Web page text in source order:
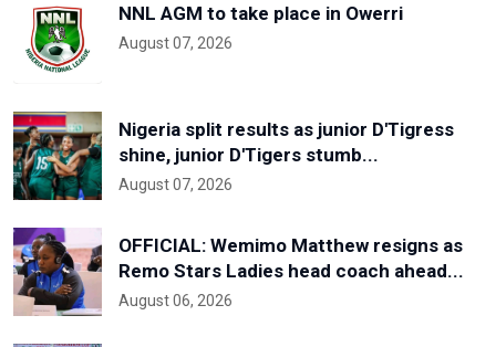
NNL AGM to take place in Owerri
August 07, 2026
Nigeria split results as junior D'Tigress
shine, junior D'Tigers stumb...
August 07, 2026
OFFICIAL: Wemimo Matthew resigns as
Remo Stars Ladies head coach ahead...
August 06, 2026